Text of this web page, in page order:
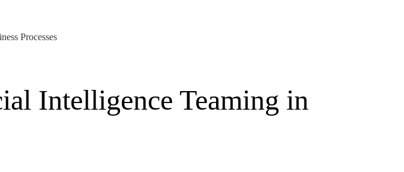
Processes
Intelligence Teaming in